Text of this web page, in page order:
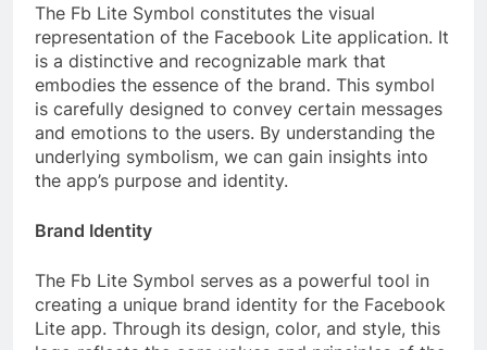
The Fb Lite Symbol constitutes the visual
representation of the Facebook Lite application. It
is a distinctive and recognizable mark that
embodies the essence of the brand. This symbol
is carefully designed to convey certain messages
and emotions to the users. By understanding the
underlying symbolism, we can gain insights into
the app’s purpose and identity.
Brand Identity
The Fb Lite Symbol serves as a powerful tool in
creating a unique brand identity for the Facebook
Lite app. Through its design, color, and style, this